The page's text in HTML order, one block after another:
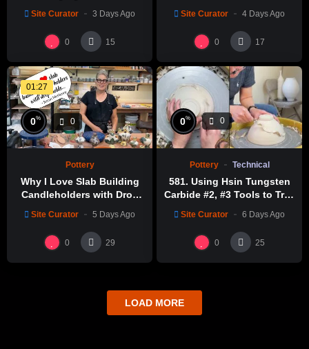
Hsin-Chuen Lin 林新春 細頸
瓶跳刀雕紋示範
Site Curator 3 Days Ago
0 15
Site Curator 4 Days Ago
0 17
01:27
0% 0
Pottery
Why I Love Slab Building
Candleholders with Drop
Site Curator 5 Days Ago
0 29
0% 0
Pottery Technical
581. Using Hsin Tungsten
Carbide #2, #3 Tools to Trim
Chuen Lin 林新春鎢鋼刀修坯
示範
Site Curator 6 Days Ago
0 25
LOAD MORE